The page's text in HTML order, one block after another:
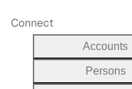
Connect
Accounts
Persons